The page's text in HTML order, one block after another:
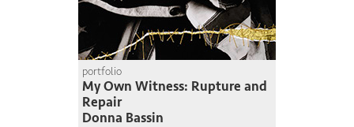
portfolio
My Own Witness: Rupture and
Repair
Donna Bassin